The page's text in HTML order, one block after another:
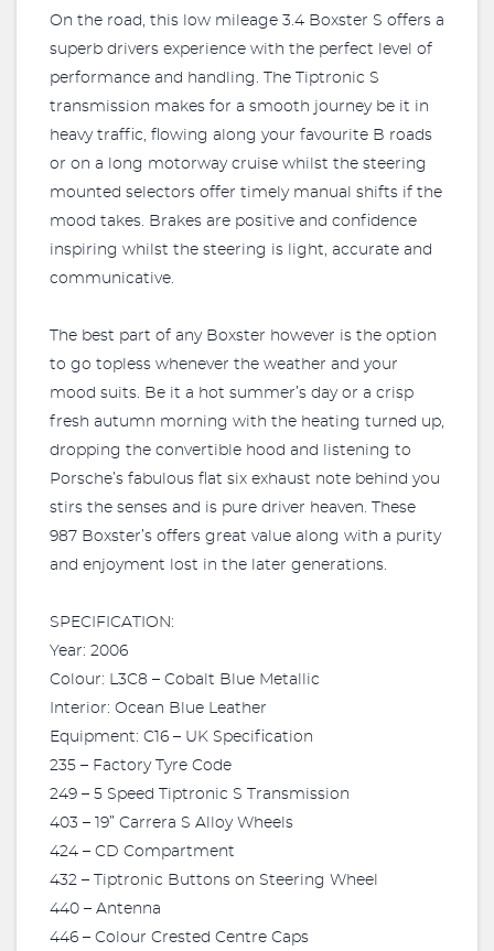
On the road, this low mileage 3.4 Boxster S offers a
superb drivers experience with the perfect level of
performance and handling. The Tiptronic S
transmission makes for a smooth journey be it in
heavy traffic, flowing along your favourite B roads
or on a long motorway cruise whilst the steering
mounted selectors offer timely manual shifts if the
mood takes. Brakes are positive and confidence
inspiring whilst the steering is light, accurate and
communicative.
The best part of any Boxster however is the option
to go topless whenever the weather and your
mood suits. Be it a hot summer’s day or a crisp
fresh autumn morning with the heating turned up,
dropping the convertible hood and listening to
Porsche’s fabulous flat six exhaust note behind you
stirs the senses and is pure driver heaven. These
987 Boxster’s offers great value along with a purity
and enjoyment lost in the later generations.
SPECIFICATION:
Year: 2006
Colour: L3C8 – Cobalt Blue Metallic
Interior: Ocean Blue Leather
Equipment: C16 – UK Specification
235 – Factory Tyre Code
249 – 5 Speed Tiptronic S Transmission
403 – 19” Carrera S Alloy Wheels
424 – CD Compartment
432 – Tiptronic Buttons on Steering Wheel
440 – Antenna
446 – Colour Crested Centre Caps